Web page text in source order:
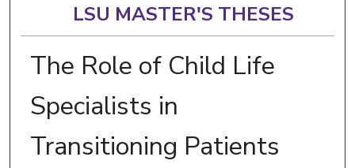
LSU MASTER'S THESES
The Role of Child Life
Specialists in
Transitioning Patients